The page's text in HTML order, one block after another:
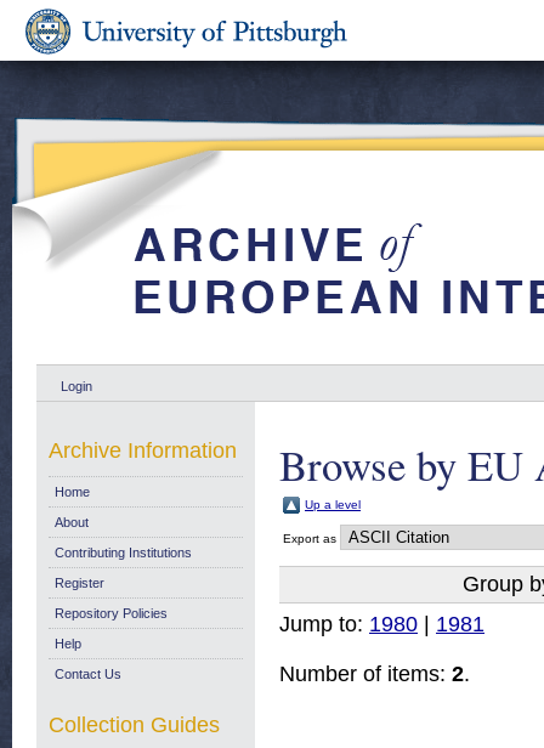
Login
Browse by EU
Up a level
Export as
Group
Jump to: 1980 1981
Number of items: 2.
Archive Information
Home
About
Contributing Institutions
Register
Repository Policies
Help
Contact Us
Collection Guides